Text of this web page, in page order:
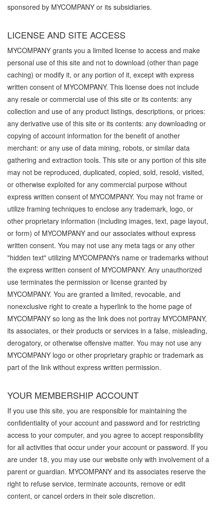
sponsored by MYCOMPANY or its subsidiaries.
LICENSE AND SITE ACCESS
MYCOMPANY grants you a limited license to access and make
personal use of this site and not to download (other than page
caching) or modify it, or any portion of it, except with express
written consent of MYCOMPANY. This license does not include
any resale or commercial use of this site or its contents: any
collection and use of any product listings, descriptions, or prices:
any derivative use of this site or its contents: any downloading or
copying of account information for the benefit of another
merchant: or any use of data mining, robots, or similar data
gathering and extraction tools. This site or any portion of this site
may not be reproduced, duplicated, copied, sold, resold, visited,
or otherwise exploited for any commercial purpose without
express written consent of MYCOMPANY. You may not frame or
utilize framing techniques to enclose any trademark, logo, or
other proprietary information (including images, text, page layout,
or form) of MYCOMPANY and our associates without express
written consent. You may not use any meta tags or any other
"hidden text" utilizing MYCOMPANYs name or trademarks without
the express written consent of MYCOMPANY. Any unauthorized
use terminates the permission or license granted by
MYCOMPANY. You are granted a limited, revocable, and
nonexclusive right to create a hyperlink to the home page of
MYCOMPANY so long as the link does not portray MYCOMPANY,
its associates, or their products or services in a false, misleading,
derogatory, or otherwise offensive matter. You may not use any
MYCOMPANY logo or other proprietary graphic or trademark as
part of the link without express written permission.
YOUR MEMBERSHIP ACCOUNT
If you use this site, you are responsible for maintaining the
confidentiality of your account and password and for restricting
access to your computer, and you agree to accept responsibility
for all activities that occur under your account or password. If you
are under 18, you may use our website only with involvement of a
parent or guardian. MYCOMPANY and its associates reserve the
right to refuse service, terminate accounts, remove or edit
content, or cancel orders in their sole discretion.